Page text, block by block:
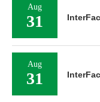
Aug
31
Aug
31